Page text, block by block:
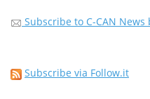
Subscribe to C-CAN News
Subscribe via Follow.it